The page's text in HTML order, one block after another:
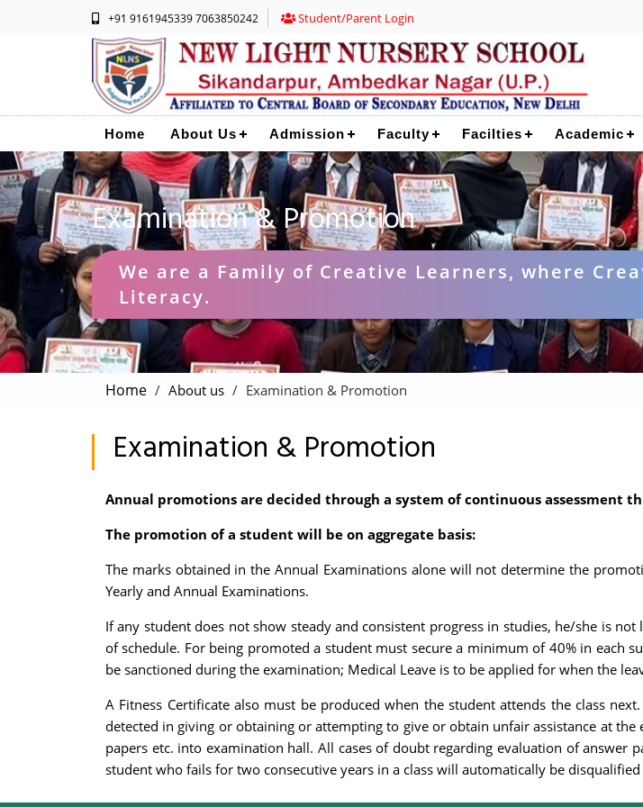
+91 9161945339 7063850242 Student/Parent Login
Home About Us Admission Faculty Facilties Academic
Examination & Promotion
We are a Family of Creative Learners, where
Literacy.
Home About us Examination & Promotion
Examination & Promotion
Annual promotions are decided through a system of continuous assessment
The promotion of a student will be on aggregate basis:
The marks obtained in the Annual Examinations alone will not determine the
Yearly and Annual Examinations.
If any student does not show steady and consistent progress in studies, he/she is
of schedule. For being promoted a student must secure a minimum of 40% in each
be sanctioned during the examination; Medical Leave is to be applied for when the
A Fitness Certificate also must be produced when the student attends the class
detected in giving or obtaining or attempting to give or obtain unfair assistance at
papers etc. into examination hall. All cases of doubt regarding evaluation of
student who fails for two consecutive years in a class will automatically be